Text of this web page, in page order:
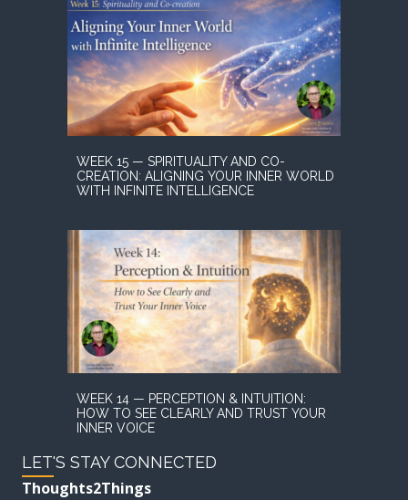
WEEK 15 — SPIRITUALITY AND CO-
CREATION: ALIGNING YOUR INNER WORLD
WITH INFINITE INTELLIGENCE
WEEK 14 — PERCEPTION & INTUITION:
HOW TO SEE CLEARLY AND TRUST YOUR
INNER VOICE
LET'S STAY CONNECTED
Thoughts2Things